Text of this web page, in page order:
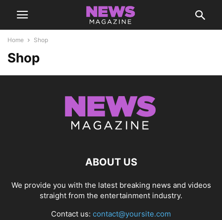
Home Shop
Shop
ABOUT US
We provide you with the latest breaking news and videos
straight from the entertainment industry.
Contact us: contact@yoursite.com